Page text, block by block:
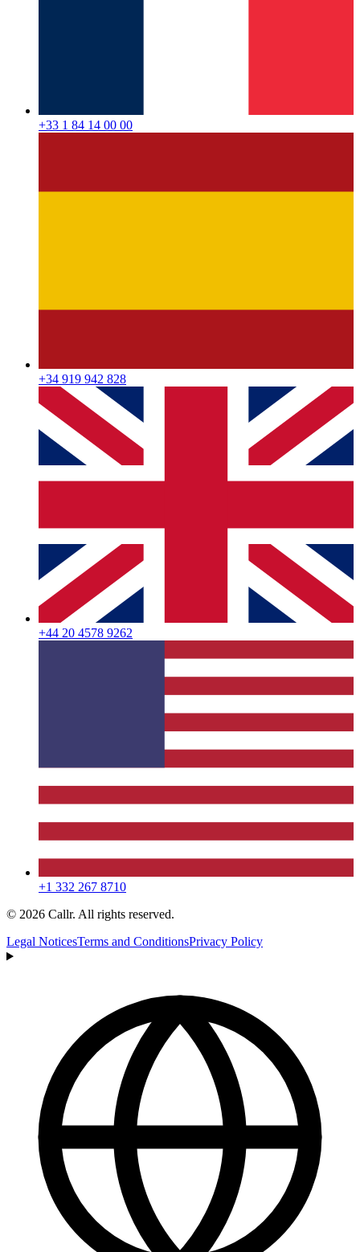
+33 1 84 14 00 00
+34 919 942 828
+44 20 4578 9262
+1 332 267 8710
© 2026 Callr. All rights reserved.
Legal NoticesTerms and ConditionsPrivacy Policy